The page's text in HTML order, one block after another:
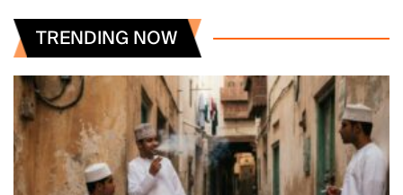
TRENDING NOW